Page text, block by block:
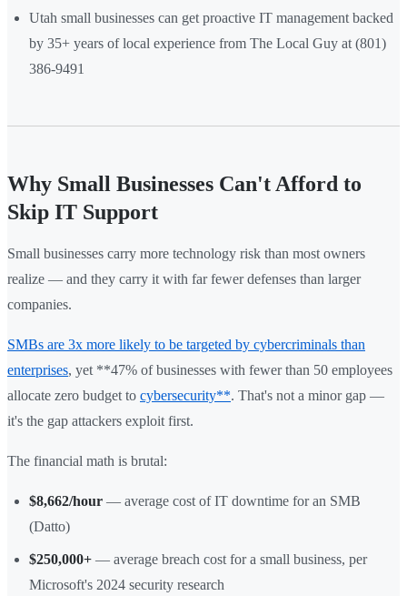
Utah small businesses can get proactive IT management backed
by 35+ years of local experience from The Local Guy at (801)
386-9491
Why Small Businesses Can't Afford to
Skip IT Support
Small businesses carry more technology risk than most owners
realize — and they carry it with far fewer defenses than larger
companies.
SMBs are 3x more likely to be targeted by cybercriminals than
enterprises, yet **47% of businesses with fewer than 50 employees
allocate zero budget to cybersecurity**. That's not a minor gap —
it's the gap attackers exploit first.
The financial math is brutal:
$8,662/hour — average cost of IT downtime for an SMB
(Datto)
$250,000+ — average breach cost for a small business, per
Microsoft's 2024 security research